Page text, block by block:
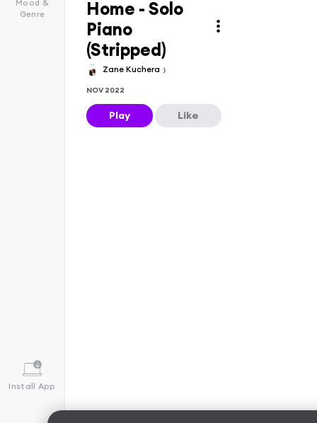
Mood &
Genre
Install App
Home - Solo
Piano
(Stripped)
Zane Kuchera
NOV 2022
Play Like